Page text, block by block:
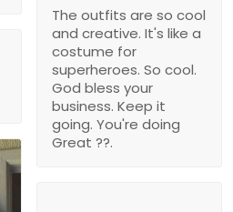
The outfits are so cool
and creative. It's like a
costume for
superheroes. So cool.
God bless your
business. Keep it
going. You're doing
Great ??.